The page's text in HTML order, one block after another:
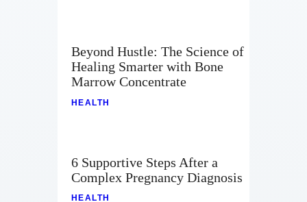
Wellness
Contact
Beyond Hustle: The Science of
Healing Smarter with Bone
Marrow Concentrate
HEALTH
6 Supportive Steps After a
Complex Pregnancy Diagnosis
HEALTH